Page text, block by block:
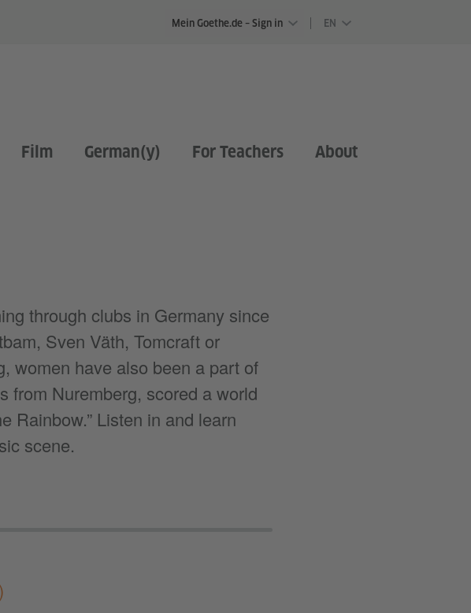
Mein Goethe.de – Sign in EN
Film German(y) For Teachers About
through clubs in Germany since
Sven Väth, Tomcraft or
women have also been a part of
from Nuremberg, scored a world
Rainbow.” Listen in and learn
scene.